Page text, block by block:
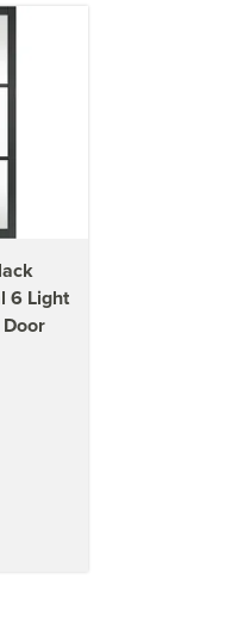
6 Light